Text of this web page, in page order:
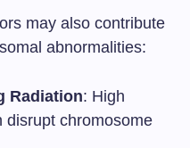
may also contribute
abnormalities:
Radiation: High
disrupt chromosome